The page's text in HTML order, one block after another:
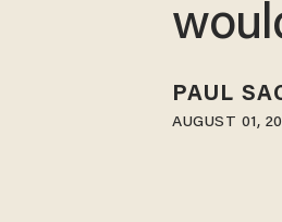
PAUL
AUGUST 01,